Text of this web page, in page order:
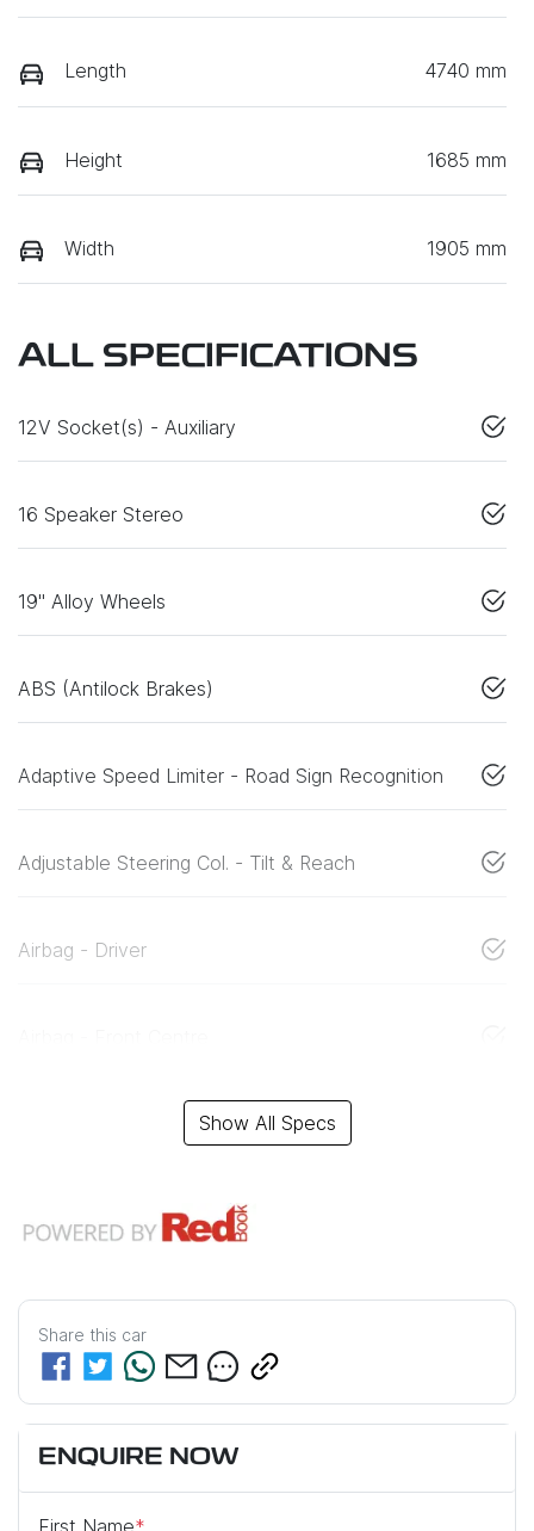
Length 4740 mm
Height 1685 mm
Width 1905 mm
ALL SPECIFICATIONS
12V Socket(s) - Auxiliary
16 Speaker Stereo
19" Alloy Wheels
ABS (Antilock Brakes)
Adaptive Speed Limiter - Road Sign Recognition
Adjustable Steering Col. - Tilt & Reach
Airbag - Driver
Show All Specs
Share this car
ENQUIRE NOW
First Name*